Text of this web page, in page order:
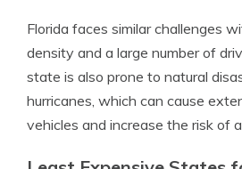
Florida faces similar challenges
density and a large number of
state is also prone to natural
hurricanes, which can cause
vehicles and increase the risk of